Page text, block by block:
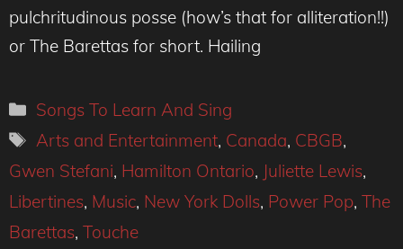
pulchritudinous posse (how’s that for alliteration!!)
or The Barettas for short. Hailing
Categories
Songs To Learn And Sing
Tags
Arts and Entertainment, Canada, CBGB,
Gwen Stefani, Hamilton Ontario, Juliette Lewis,
Libertines, Music, New York Dolls, Power Pop, The
Barettas, Touche